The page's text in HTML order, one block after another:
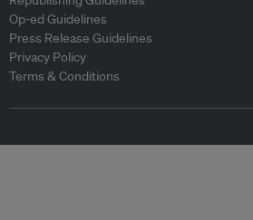
Op-ed Guidelines
Press Release Guidelines
Privacy Policy
Terms & Conditions